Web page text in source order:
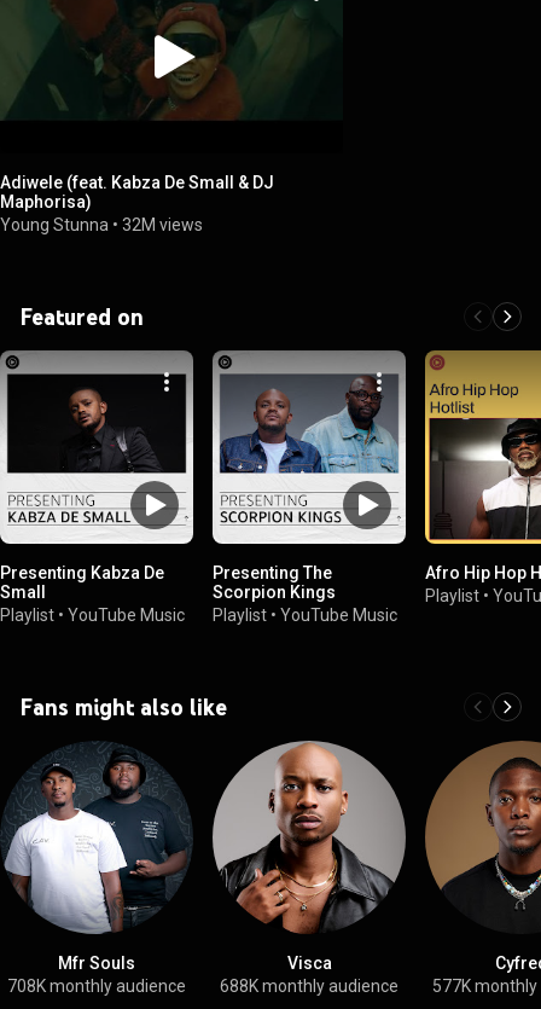
Adiwele (feat. Kabza De Small & DJ
Maphorisa)
Young Stunna • 32M views
Featured on
Presenting Kabza De
Small
Playlist • YouTube Music
Presenting The
Scorpion Kings
Playlist • YouTube Music
Afro Hip Hop
Playlist •
Fans might also like
Mfr Souls
708K monthly audience
Visca
688K monthly audience
577K